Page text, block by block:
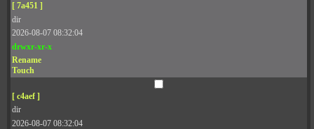
[ 7a451 ]
dir
2026-08-07 08:32:04
drwxr-xr-x
Rename
Touch
[ c4aef ]
dir
2026-08-07 08:32:04